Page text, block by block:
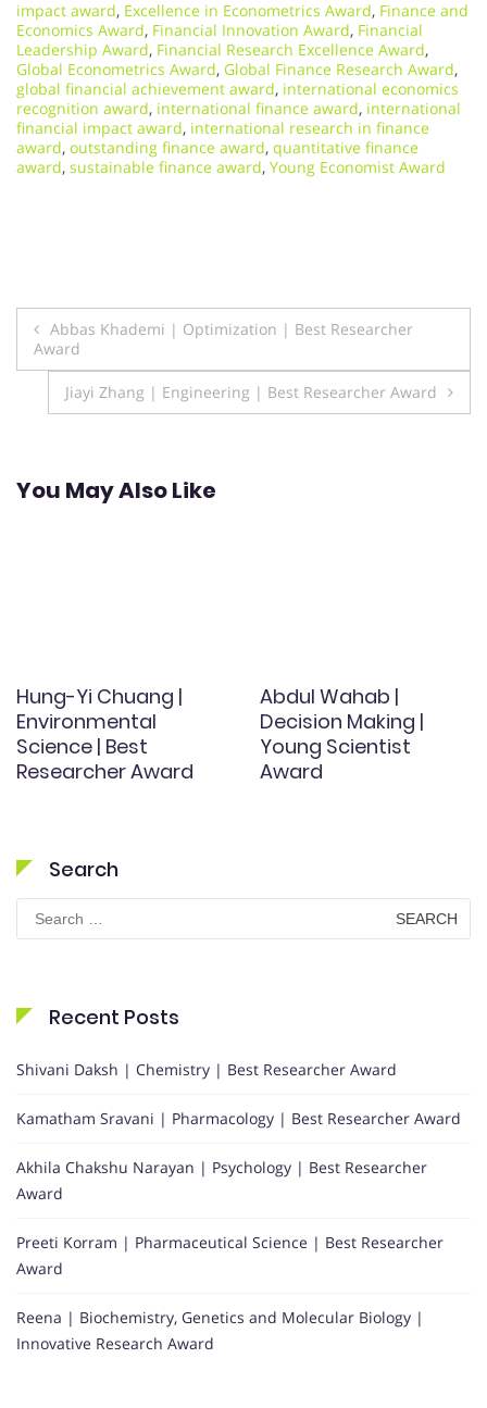
impact award, Excellence in Econometrics Award, Finance and
Economics Award, Financial Innovation Award, Financial
Leadership Award, Financial Research Excellence Award,
Global Econometrics Award, Global Finance Research Award,
global financial achievement award, international economics
recognition award, international finance award, international
financial impact award, international research in finance
award, outstanding finance award, quantitative finance
award, sustainable finance award, Young Economist Award
Post
navigation
Abbas Khademi | Optimization | Best Researcher
Award
Jiayi Zhang | Engineering | Best Researcher Award
You May Also Like
Hung-Yi Chuang |
Environmental
Science | Best
Researcher Award
Abdul Wahab |
Decision Making |
Young Scientist
Award
Search
Search
for:
Recent Posts
Shivani Daksh | Chemistry | Best Researcher Award
Kamatham Sravani | Pharmacology | Best Researcher Award
Akhila Chakshu Narayan | Psychology | Best Researcher
Award
Preeti Korram | Pharmaceutical Science | Best Researcher
Award
Reena | Biochemistry, Genetics and Molecular Biology |
Innovative Research Award